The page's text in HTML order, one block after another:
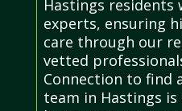
Hastings
experts, ensuring
care through our
vetted
Connection to find
team in Hastings is